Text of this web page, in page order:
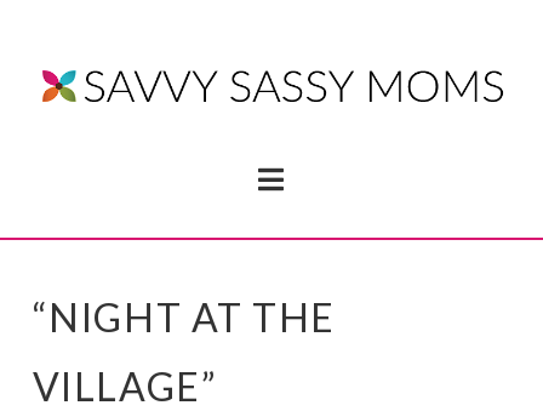
Navigation
“NIGHT AT THE
VILLAGE”